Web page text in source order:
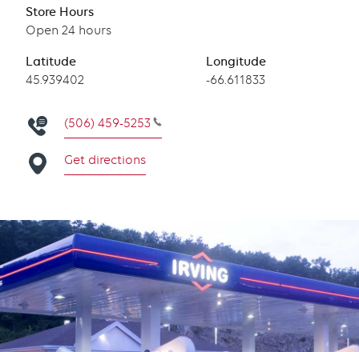
Store Hours
Open 24 hours
Latitude
Latitude
45.939402
Longitude
Longitude
-66.611833
(506) 459-5253
Get directions